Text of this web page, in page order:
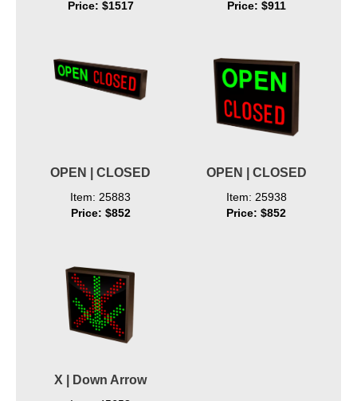
Price: $1517
Price: $911
OPEN | CLOSED
Item: 25883
Price: $852
OPEN | CLOSED
Item: 25938
Price: $852
X | Down Arrow